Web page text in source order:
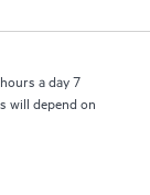
a day 7
will depend on